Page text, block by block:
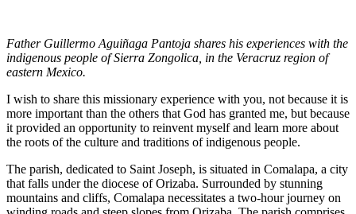
Father Guillermo Aguiñaga Pantoja shares his experiences with the
indigenous people of Sierra Zongolica, in the Veracruz region of
eastern Mexico.
I wish to share this missionary experience with you, not because it is
more important than the others that God has granted me, but because
it provided an opportunity to reinvent myself and learn more about
the roots of the culture and traditions of indigenous people.
The parish, dedicated to Saint Joseph, is situated in Comalapa, a city
that falls under the diocese of Orizaba. Surrounded by stunning
mountains and cliffs, Comalapa necessitates a two-hour journey on